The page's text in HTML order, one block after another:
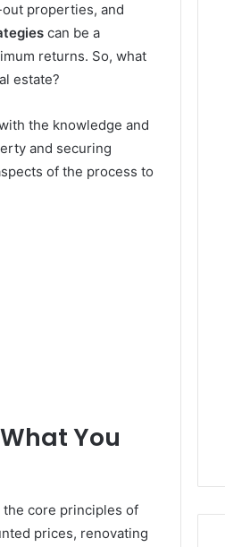
properties, and
can be a
returns. So, what
estate?
the knowledge and
and securing
of the process to
You
core principles of
prices, renovating